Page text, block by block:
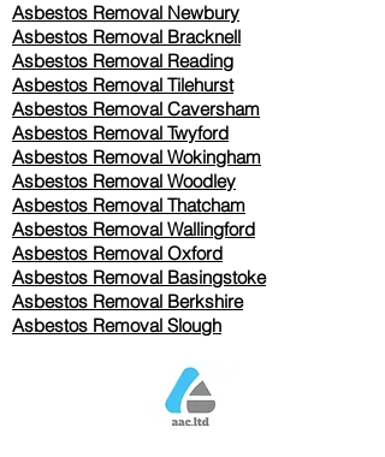
Asbestos Removal Newbury
Asbestos Removal Bracknell
Asbestos Removal Reading
Asbestos Removal Tilehurst
Asbestos Removal Caversham
Asbestos Removal Twyford
Asbestos Removal Wokingham
Asbestos Removal Woodley
Asbestos Removal Thatcham
Asbestos Removal Wallingford
Asbestos Removal Oxford
Asbestos Removal Basingstoke
​Asbestos Removal Berkshire
Asbestos Removal Slough